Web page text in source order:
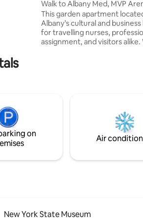
Walk to Albany Med, MVP
Washington Park
This garden apartment
Albany’s cultural and business
for travelling nurses, professionals on
assignment, and visitors alike. Walk to
Amtrak. More space, comfort,
convenience than a hotel!
on
Air
New York State Museum